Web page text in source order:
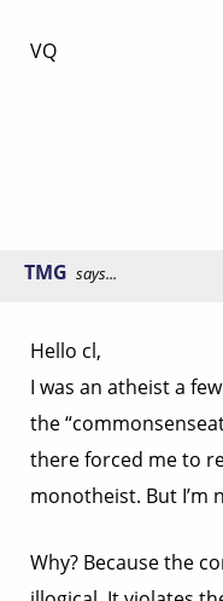
VQ
TMG says...
Hello cl,
I was an atheist a
the
there forced me to
monotheist. But I’m
Why? Because the